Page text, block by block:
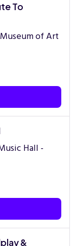
To
of Art
Hall -
&